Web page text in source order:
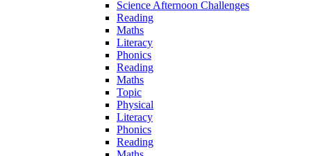
Science Afternoon Challenges
Reading
Maths
Literacy
Phonics
Reading
Maths
Topic
Physical
Literacy
Phonics
Reading